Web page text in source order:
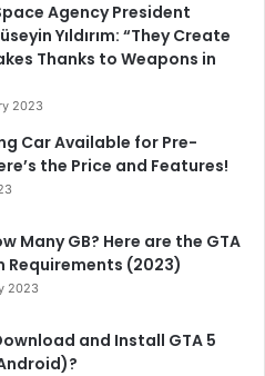
Agency President
Yıldırım: “They Create
Thanks to Weapons in
2023
Car Available for Pre-
the Price and Features!
Many GB? Here are the GTA
Requirements (2023)
2023
and Install GTA 5